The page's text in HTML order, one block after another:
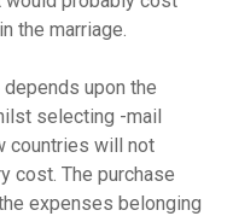
the marriage.
upon the
selecting -mail
countries will not
cost. The purchase
expenses belonging